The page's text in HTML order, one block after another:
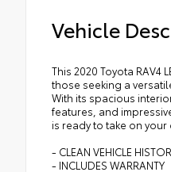
Vehicle
This 2020 Toyota RAV4
those seeking a
With its spacious
features, and
is ready to take on your
- CLEAN VEHICLE
- INCLUDES WARRANTY